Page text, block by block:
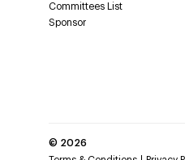
Committees List
Sponsor
© 2026